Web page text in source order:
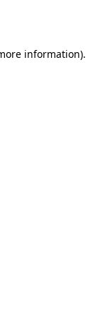
information).